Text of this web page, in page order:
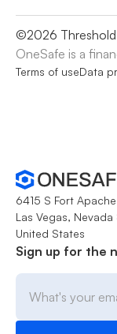
©2026
OneSafe is a
Terms of useData
6415 S Fort
Las Vegas, Nevada
United States
Sign up for the